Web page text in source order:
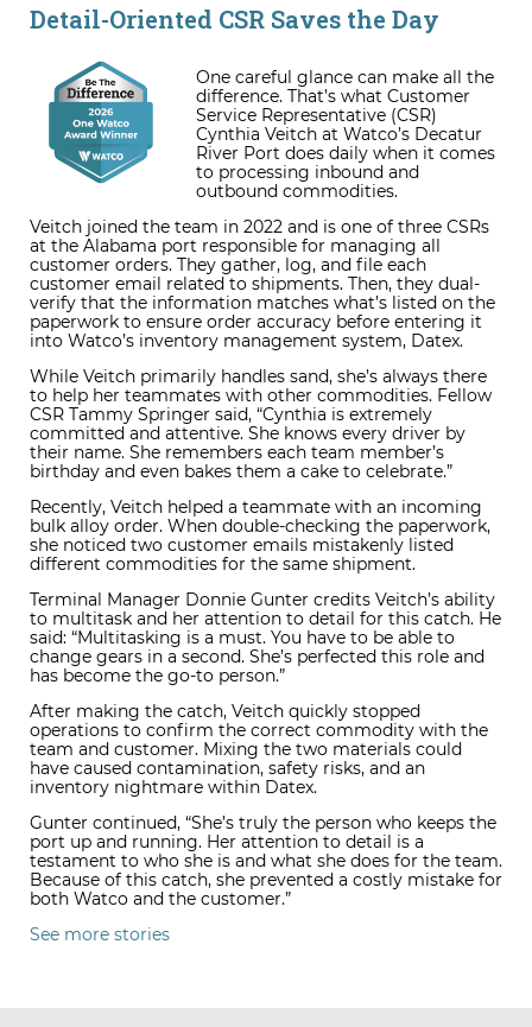
Detail-Oriented CSR Saves the Day
One careful glance can make all the
difference. That’s what Customer
Service Representative (CSR)
Cynthia Veitch at Watco’s Decatur
River Port does daily when it comes
to processing inbound and
outbound commodities.
Veitch joined the team in 2022 and is one of three CSRs
at the Alabama port responsible for managing all
customer orders. They gather, log, and file each
customer email related to shipments. Then, they dual-
verify that the information matches what’s listed on the
paperwork to ensure order accuracy before entering it
into Watco’s inventory management system, Datex.
While Veitch primarily handles sand, she’s always there
to help her teammates with other commodities. Fellow
CSR Tammy Springer said, “Cynthia is extremely
committed and attentive. She knows every driver by
their name. She remembers each team member’s
birthday and even bakes them a cake to celebrate.”
Recently, Veitch helped a teammate with an incoming
bulk alloy order. When double-checking the paperwork,
she noticed two customer emails mistakenly listed
different commodities for the same shipment.
Terminal Manager Donnie Gunter credits Veitch’s ability
to multitask and her attention to detail for this catch. He
said: “Multitasking is a must. You have to be able to
change gears in a second. She’s perfected this role and
has become the go-to person.”
After making the catch, Veitch quickly stopped
operations to confirm the correct commodity with the
team and customer. Mixing the two materials could
have caused contamination, safety risks, and an
inventory nightmare within Datex.
Gunter continued, “She’s truly the person who keeps the
port up and running. Her attention to detail is a
testament to who she is and what she does for the team.
Because of this catch, she prevented a costly mistake for
both Watco and the customer.”
See more stories